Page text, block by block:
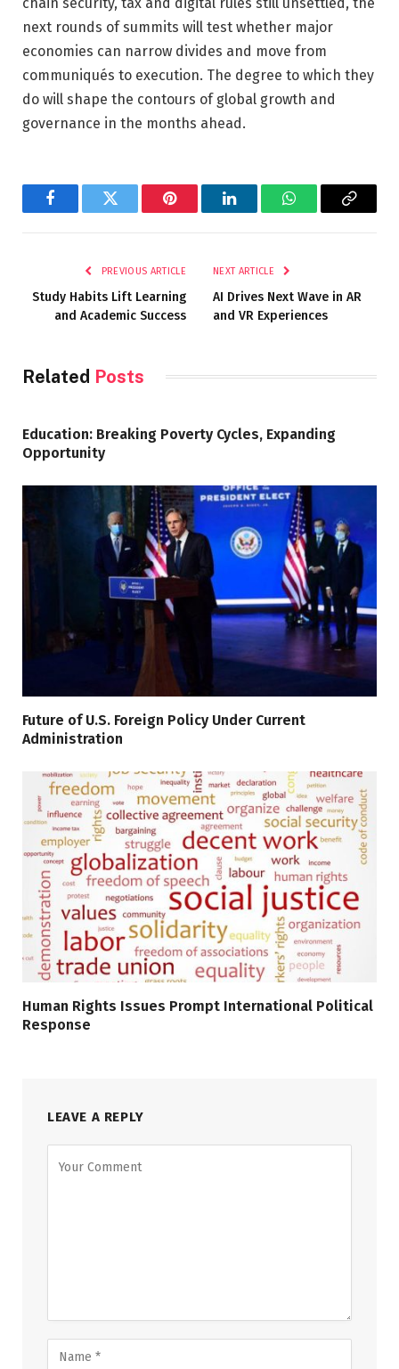
next rounds of summits will test whether major
economies can narrow divides and move from
communiqués to execution. The degree to which they
do will shape the contours of global growth and
governance in the months ahead.
FacebookTwitter Pinterest LinkedInWhatsAppCopy
PREVIOUS ARTICLE
Study Habits Lift Learning
and Academic Success
NEXT ARTICLE
AI Drives Next Wave in AR
and VR Experiences
Related Posts
Education: Breaking Poverty Cycles, Expanding
Opportunity
Future of U.S. Foreign Policy Under Current
Administration
Human Rights Issues Prompt International Political
Response
LEAVE A REPLY